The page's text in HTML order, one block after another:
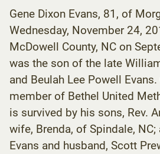
Gene Dixon Evans, 81, of
Wednesday, November 24,
McDowell County, NC on
was the son of the late
and Beulah Lee Powell
member of Bethel United
is survived by his sons, Rev.
wife, Brenda, of Spindale, NC;
Evans and husband, Scott